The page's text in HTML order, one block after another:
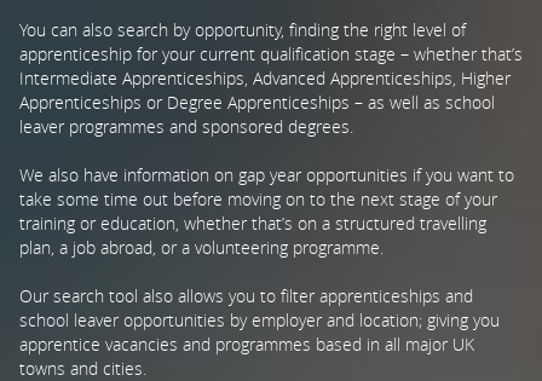
TOP 150
TEACHERS
RECRUITERS
You can also search by opportunity, finding the right level of
apprenticeship for your current qualification stage – whether that’s
Intermediate Apprenticeships, Advanced Apprenticeships, Higher
Apprenticeships or Degree Apprenticeships – as well as school
leaver programmes and sponsored degrees.
We also have information on gap year opportunities if you want to
take some time out before moving on to the next stage of your
training or education, whether that’s on a structured travelling
plan, a job abroad, or a volunteering programme.
Our search tool also allows you to filter apprenticeships and
school leaver opportunities by employer and location; giving you
apprentice vacancies and programmes based in all major UK
towns and cities.